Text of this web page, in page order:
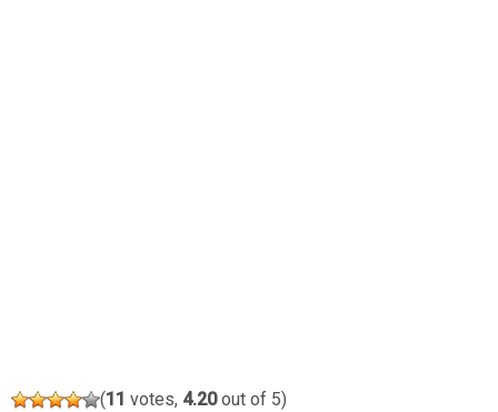
(11 votes, 4.20out of 5)